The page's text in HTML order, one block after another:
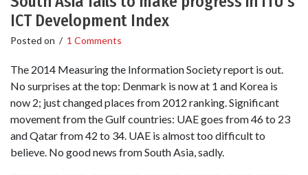
ICT Development Index
Posted on / 1 Comments
The 2014 Measuring the Information Society report is out.
No surprises at the top: Denmark is now at 1 and Korea is
now 2; just changed places from 2012 ranking. Significant
movement from the Gulf countries: UAE goes from 46 to 23
and Qatar from 42 to 34. UAE is almost too difficult to
believe. No good news from South Asia, sadly.